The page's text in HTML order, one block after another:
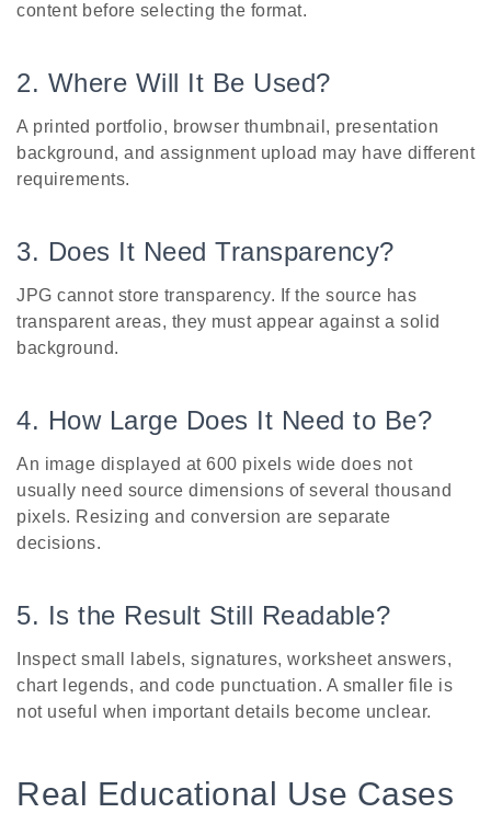
content before selecting the format.
2. Where Will It Be Used?
A printed portfolio, browser thumbnail, presentation
background, and assignment upload may have different
requirements.
3. Does It Need Transparency?
JPG cannot store transparency. If the source has
transparent areas, they must appear against a solid
background.
4. How Large Does It Need to Be?
An image displayed at 600 pixels wide does not
usually need source dimensions of several thousand
pixels. Resizing and conversion are separate
decisions.
5. Is the Result Still Readable?
Inspect small labels, signatures, worksheet answers,
chart legends, and code punctuation. A smaller file is
not useful when important details become unclear.
Real Educational Use Cases